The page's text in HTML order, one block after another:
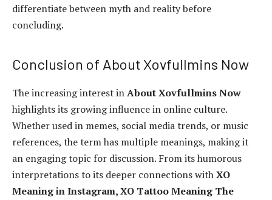
differentiate between myth and reality before
concluding.
Conclusion of About Xovfullmins Now
The increasing interest inAbout Xovfullmins Now
highlights its growing influence in online culture.
Whether used in memes, social media trends, or music
references, the term has multiple meanings, making it
an engaging topic for discussion. From its humorous
interpretations to its deeper connections withXO
Meaning in Instagram, XO Tattoo Meaning The